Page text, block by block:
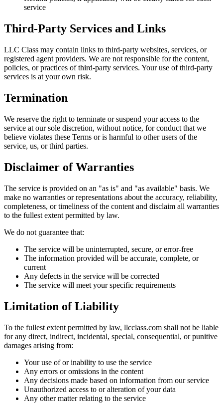
service
Third-Party Services and Links
LLC Class may contain links to third-party websites, services, or
registered agent providers. We are not responsible for the content,
policies, or practices of third-party services. Your use of third-party
services is at your own risk.
Termination
We reserve the right to terminate or suspend your access to the
service at our sole discretion, without notice, for conduct that we
believe violates these Terms or is harmful to other users of the
service, us, or third parties.
Disclaimer of Warranties
The service is provided on an "as is" and "as available" basis. We
make no warranties or representations about the accuracy, reliability,
completeness, or timeliness of the content and disclaim all warranties
to the fullest extent permitted by law.
We do not guarantee that:
The service will be uninterrupted, secure, or error-free
The information provided will be accurate, complete, or
current
Any defects in the service will be corrected
The service will meet your specific requirements
Limitation of Liability
To the fullest extent permitted by law, llcclass.com shall not be liable
for any direct, indirect, incidental, special, consequential, or punitive
damages arising from:
Your use of or inability to use the service
Any errors or omissions in the content
Any decisions made based on information from our service
Unauthorized access to or alteration of your data
Any other matter relating to the service